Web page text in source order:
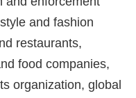
and fashion
restaurants,
food companies,
organization, global